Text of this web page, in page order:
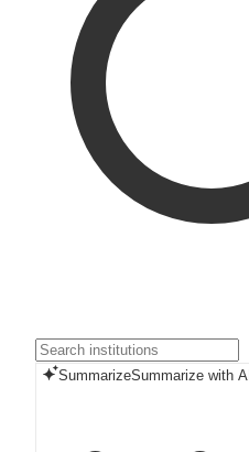
SummarizeSummarize with AI